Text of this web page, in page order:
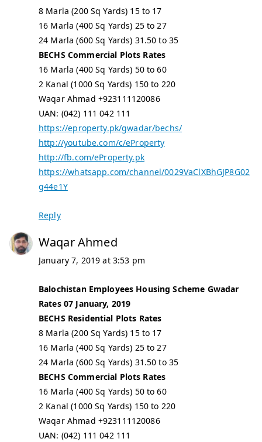
8 Marla (200 Sq Yards) 15 to 17
16 Marla (400 Sq Yards) 25 to 27
24 Marla (600 Sq Yards) 31.50 to 35
BECHS Commercial Plots Rates
16 Marla (400 Sq Yards) 50 to 60
2 Kanal (1000 Sq Yards) 150 to 220
Waqar Ahmad +923111120086
UAN: (042) 111 042 111
https://eproperty.pk/gwadar/bechs/
http://youtube.com/c/eProperty
http://fb.com/eProperty.pk
https://whatsapp.com/channel/0029VaClXBhGJP8G02
g44e1Y
Reply
Waqar Ahmed
January 7, 2019 at 3:53 pm
Balochistan Employees Housing Scheme Gwadar
Rates 07 January, 2019
BECHS Residential Plots Rates
8 Marla (200 Sq Yards) 15 to 17
16 Marla (400 Sq Yards) 25 to 27
24 Marla (600 Sq Yards) 31.50 to 35
BECHS Commercial Plots Rates
16 Marla (400 Sq Yards) 50 to 60
2 Kanal (1000 Sq Yards) 150 to 220
Waqar Ahmad +923111120086
UAN: (042) 111 042 111